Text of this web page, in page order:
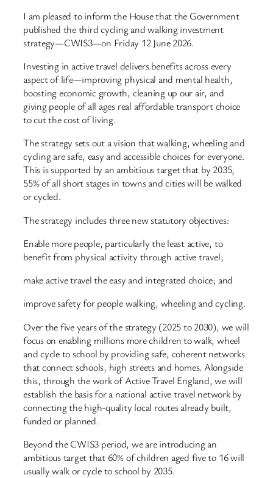
I am pleased to inform the House that the Government
published the third cycling and walking investment
strategy—CWIS3—on Friday 12 June 2026.
Investing in active travel delivers benefits across every
aspect of life—improving physical and mental health,
boosting economic growth, cleaning up our air, and
giving people of all ages real affordable transport choice
to cut the cost of living.
The strategy sets out a vision that walking, wheeling and
cycling are safe, easy and accessible choices for everyone.
This is supported by an ambitious target that by 2035,
55% of all short stages in towns and cities will be walked
or cycled.
The strategy includes three new statutory objectives:
Enable more people, particularly the least active, to
benefit from physical activity through active travel;
make active travel the easy and integrated choice; and
improve safety for people walking, wheeling and cycling.
Over the five years of the strategy (2025 to 2030), we will
focus on enabling millions more children to walk, wheel
and cycle to school by providing safe, coherent networks
that connect schools, high streets and homes. Alongside
this, through the work of Active Travel England, we will
establish the basis for a national active travel network by
connecting the high-quality local routes already built,
funded or planned.
Beyond the CWIS3 period, we are introducing an
ambitious target that 60% of children aged five to 16 will
usually walk or cycle to school by 2035.